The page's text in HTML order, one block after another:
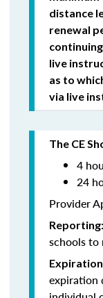
distance
renewal
live
as to
via live
The CE
4
24
Provider
Reporting:
schools to
expiration